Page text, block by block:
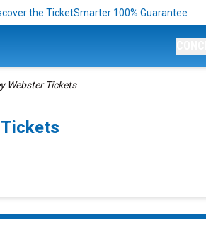
the TicketSmarter 100% Guarantee
Webster Tickets